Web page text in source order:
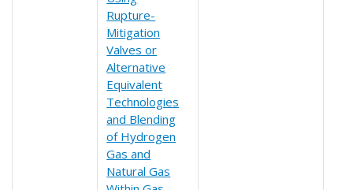
Rupture-
Mitigation
Valves or
Alternative
Equivalent
Technologies
and Blending
of Hydrogen
Gas and
Natural Gas